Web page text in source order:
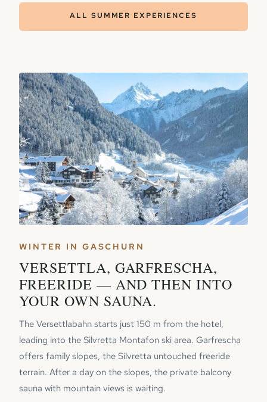
ALL SUMMER EXPERIENCES
WINTER IN GASCHURN
VERSETTLA, GARFRESCHA,
FREERIDE — AND THEN INTO
YOUR OWN SAUNA.
The Versettlabahn starts just 150 m from the hotel,
leading into the Silvretta Montafon ski area. Garfrescha
offers family slopes, the Silvretta untouched freeride
terrain. After a day on the slopes, the private balcony
sauna with mountain views is waiting.